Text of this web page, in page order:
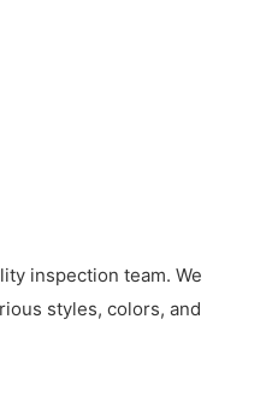
inspection team. We
styles, colors, and